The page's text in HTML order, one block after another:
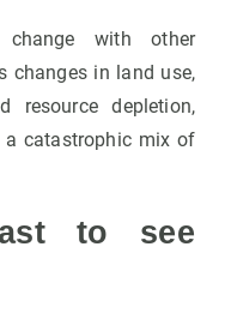
with other
changes in land use,
depletion,
catastrophic mix of
to see